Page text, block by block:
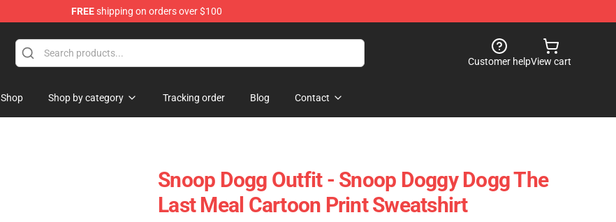
FREEshipping on orders over $100
Customer helpView cart
Shop Shop by category Tracking order Blog Contact
Snoop Dogg Outfit - Snoop Doggy Dogg The
Last Meal Cartoon Print Sweatshirt